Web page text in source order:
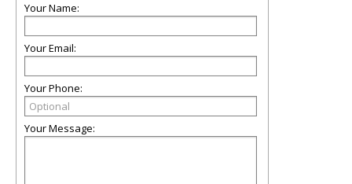
Your Name:
Your Email:
Your Phone:
Your Message: